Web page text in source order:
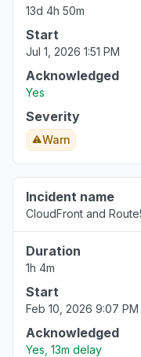
New York, United
"503 Bedrock
request"
New York, United
"503 Errors "
Texas, United
Aug 6, 5:08 PM
Virginia, United
"Amazon
Aug 6, 5:08 PM • 1
13d 4h 50m
Start
Jul 1, 2026 1:51 PM
Acknowledged
Yes
Severity
Warn
Incident name
CloudFront and
Duration
1h 4m
Start
Feb 10, 2026 9:07 PM
Acknowledged
Yes, 13m delay